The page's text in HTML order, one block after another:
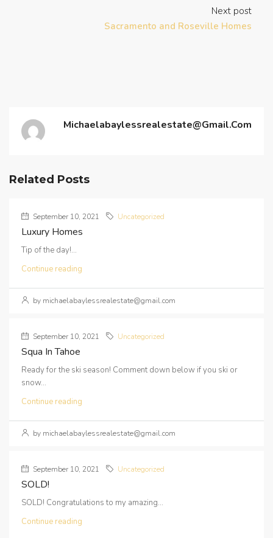
Next post
Sacramento and Roseville Homes
Michaelabaylessrealestate@gmail.com
Related Posts
September 10, 2021 Uncategorized
Luxury Homes
Tip of the day!...
Continue reading
by michaelabaylessrealestate@gmail.com
September 10, 2021 Uncategorized
Squa In Tahoe
Ready for the ski season! Comment down below if you ski or
snow...
Continue reading
by michaelabaylessrealestate@gmail.com
September 10, 2021 Uncategorized
SOLD!
SOLD! Congratulations to my amazing...
Continue reading